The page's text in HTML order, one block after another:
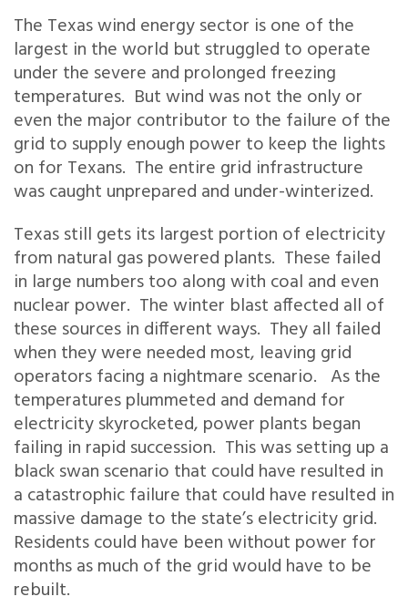
The Texas wind energy sector is one of the
largest in the world but struggled to operate
under the severe and prolonged freezing
temperatures. But wind was not the only or
even the major contributor to the failure of the
grid to supply enough power to keep the lights
on for Texans. The entire grid infrastructure
was caught unprepared and under-winterized.
Texas still gets its largest portion of electricity
from natural gas powered plants. These failed
in large numbers too along with coal and even
nuclear power. The winter blast affected all of
these sources in different ways. They all failed
when they were needed most, leaving grid
operators facing a nightmare scenario. As the
temperatures plummeted and demand for
electricity skyrocketed, power plants began
failing in rapid succession. This was setting up a
black swan scenario that could have resulted in
a catastrophic failure that could have resulted in
massive damage to the state’s electricity grid.
Residents could have been without power for
months as much of the grid would have to be
rebuilt.